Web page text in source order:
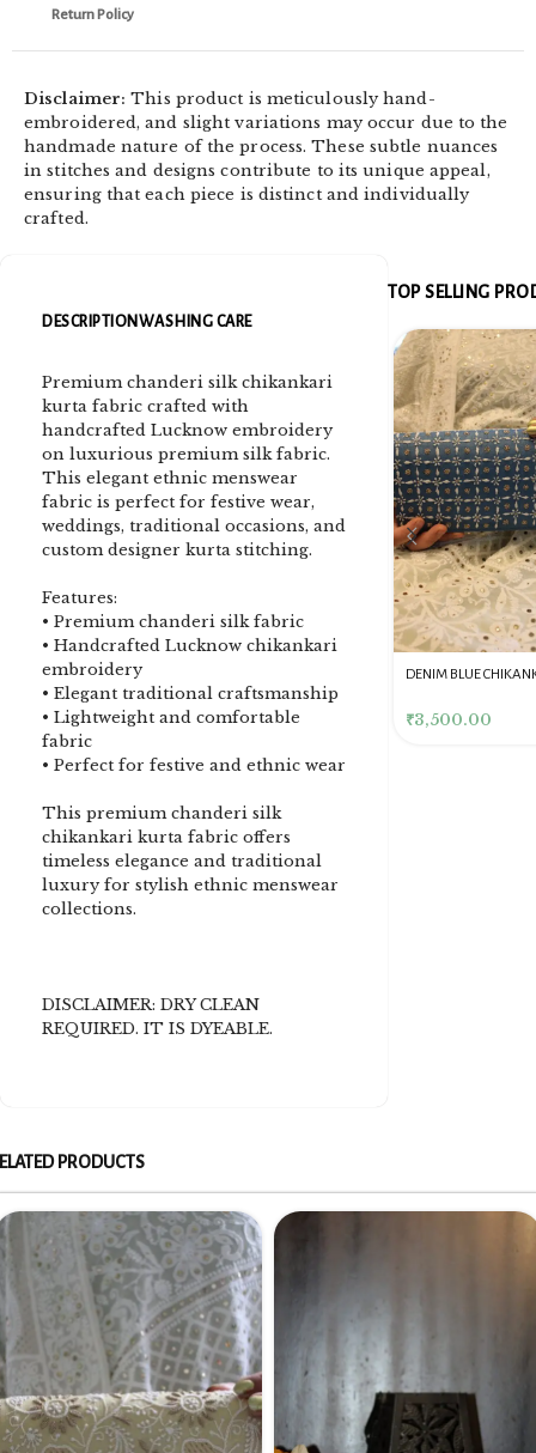
Return Policy
Disclaimer: This product is meticulously hand-
embroidered, and slight variations may occur due to the
handmade nature of the process. These subtle nuances
in stitches and designs contribute to its unique appeal,
ensuring that each piece is distinct and individually
crafted.
DESCRIPTION WASHING CARE
Premium chanderi silk chikankari
kurta fabric crafted with
handcrafted Lucknow embroidery
on luxurious premium silk fabric.
This elegant ethnic menswear
fabric is perfect for festive wear,
weddings, traditional occasions, and
custom designer kurta stitching.
Features:
• Premium chanderi silk fabric
• Handcrafted Lucknow chikankari
embroidery
• Elegant traditional craftsmanship
• Lightweight and comfortable
fabric
• Perfect for festive and ethnic wear
This premium chanderi silk
chikankari kurta fabric offers
timeless elegance and traditional
luxury for stylish ethnic menswear
collections.
DISCLAIMER: DRY CLEAN
REQUIRED. IT IS DYEABLE.
TOP SELLING
DENIM BLUE CHIKANKARI
CLUTCH
3,500.00
Tissue Chikankari Kurta
& Dupatta Fabric Set
₹10,500.00
Pink Chikankari
₹4,000.00
PRODUCTS